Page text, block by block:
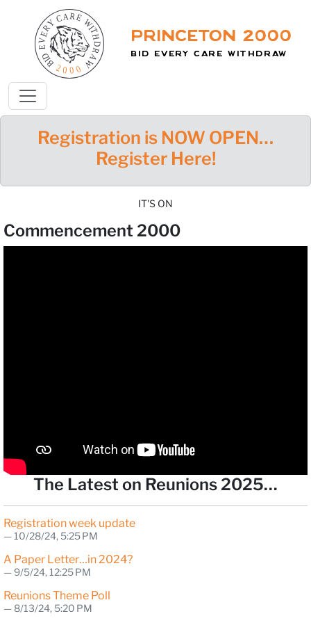
Princeton 2000
Bid Every Care Withdraw
Registration is NOW OPEN…
Register Here!
IT'S ON
Commencement 2000
The Latest on Reunions 2025…
Registration week update
10/28/24, 5:25 PM
A Paper Letter…in 2024?
9/5/24, 12:25 PM
Reunions Theme Poll
8/13/24, 5:20 PM